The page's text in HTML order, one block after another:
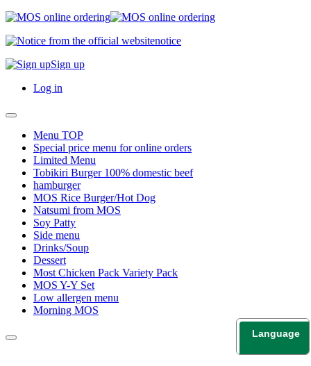
notice
Sign up
Log in
Language
日本語
English
Menu TOP
Special price menu for online orders
Limited Menu
Tobikiri Burger 100% domestic beef
hamburger
MOS Rice Burger/Hot Dog
Natsumi from MOS
Soy Patty
Side menu
Drinks/Soup
Dessert
Most Chicken Pack Variety Pack
MOS Y-Y Set
Low allergen menu
Morning MOS